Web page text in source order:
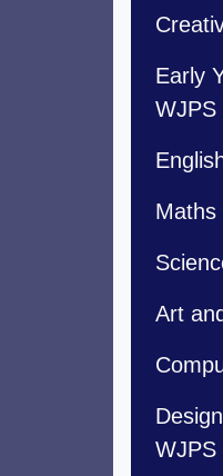
Early
WJPS
Maths
Art
WJPS